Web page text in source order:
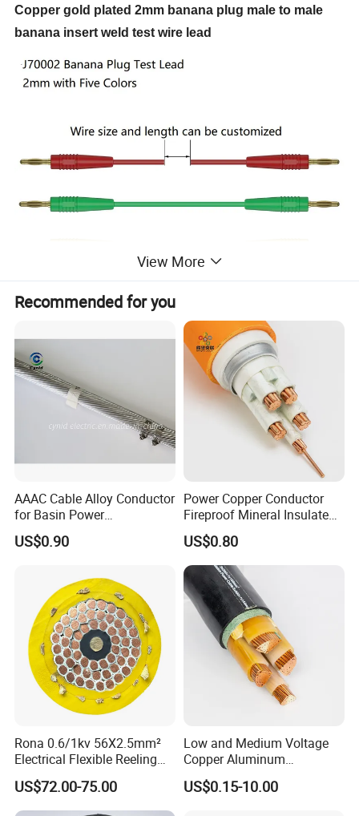
Copper gold plated 2mm banana plug male to male
banana insert weld test wire lead
View More
Recommended for you
AAAC Cable Alloy Conductor
for Basin Power
Transmission
US$0.90
Power Copper Conductor
Fireproof Mineral Insulated
Cable
US$0.80
Rona 0.6/1kv 56X2.5mm²
Electrical Flexible Reeling
Power Rubber Cable for Port
Crane
US$72.00-75.00
Low and Medium Voltage
Copper Aluminum
Conductor XLPE Insulated
PE PVC Sheathed Steel
US$0.15-10.00